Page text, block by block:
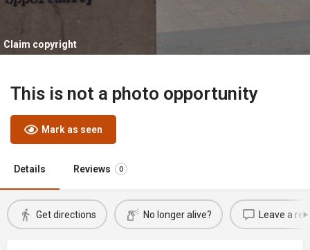
Claim copyright
This is not a photo opportunity
Mark as seen
Details Reviews 0
Get directions No longer alive? Leave a